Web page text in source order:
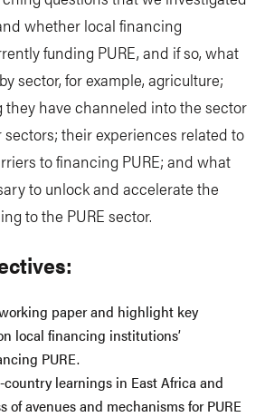
whether local financing
funding PURE, and if so, what
sector, for example, agriculture;
have channeled into the sector
their experiences related to
to financing PURE; and what
to unlock and accelerate the
to the PURE sector.
paper and highlight key
local financing institutions’
PURE.
country learnings in East Africa and
of avenues and mechanisms for PURE